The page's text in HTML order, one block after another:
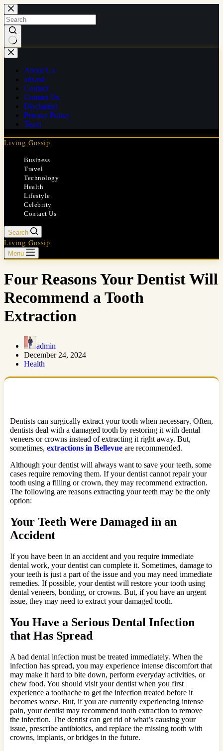
Skip
to
content
No
results
About Us
ads.txt
Contact
Contact Us
Disclaimer
Privacy Policy
Team
Living Gossip
Business
Travel
Technology
Health
Lifestyle
Celebrity
Contact Us
Search
Living Gossip
Menu
Four Reasons Your Dentist Will
Recommend a Tooth
Extraction
admin
December 24, 2024
Health
Dentists can surgically extract your tooth when necessary. Often,
dentists deal with a damaged tooth by restoring it with dental
veneers or crowns instead of extracting it right away. But,
sometimes, extractions in Bellevue are recommended.
Although your dentist will always want to save your teeth, some
cases require removing them. If your dentist cannot repair your
tooth using a filling or crown, they may recommend extraction.
The following are reasons extracting your teeth may be the only
option:
Your Teeth Were Damaged in an
Accident
If you have been in an accident and you require immediate
dental work, your dentist can complete it. Sometimes, damage to
your teeth is just a part of the issue and you may need immediate
remedies. If possible, your dentist will restore your tooth using
dental veneers, bonding, or crowns. But, if you have an urgent
issue, they may need to extract your damaged tooth.
You Have a Serious Dental Infection
that Has Spread
A bad dental infection must be treated immediately. When the
infection has spread, you may experience intense discomfort that
may make it hard to bite down, perform everyday activities, or
chew food. You should visit your dentist when you first
experience a toothache to get the infection treated before it
becomes worse. But, if you are currently experiencing intense
pain, your dentist may recommend tooth extraction to remove
the infection. The dentist can get rid of what’s causing your
issue, prescribe antibiotics, and replace the missing tooth with
crowns, implants, or bridges in the future.